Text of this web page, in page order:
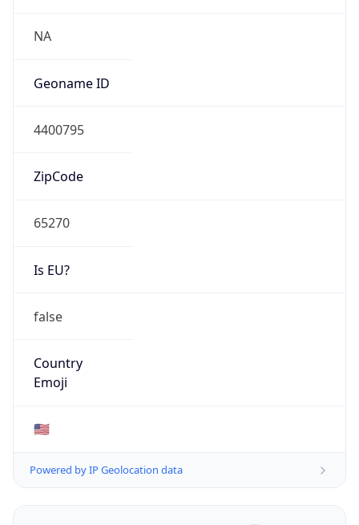
NA
Geoname ID
4400795
ZipCode
65270
Is EU?
false
Country
Emoji
🇺🇸
Powered by IP Geolocation data